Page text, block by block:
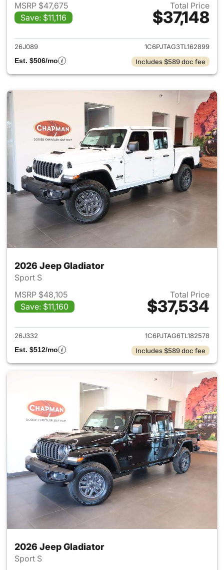
MSRP $47,675
Save: $11,116
Total Price
$37,148
View details for 2026 Jeep
26J089
1C6PJTAG3TL162899
Est. $506/mo
Includes $589 doc fee
2026 Jeep Gladiator
Sport S
MSRP $48,105
Save: $11,160
Total Price
$37,534
View details for 2026 Jeep
26J332
1C6PJTAG6TL182578
Est. $512/mo
Includes $589 doc fee
2026 Jeep Gladiator
Sport S